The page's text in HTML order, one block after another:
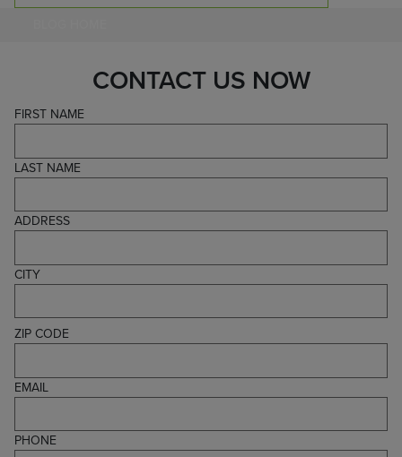
CONTACT US NOW
FIRST NAME
LAST NAME
ADDRESS
CITY
ZIP CODE
EMAIL
PHONE